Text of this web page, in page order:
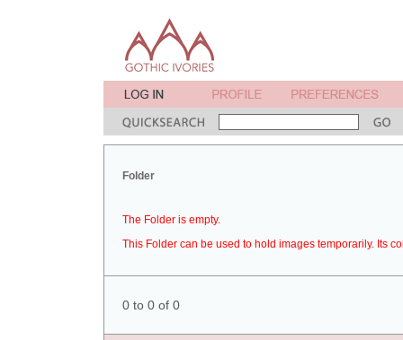
Folder
The Folder is empty.
This Folder can be used to hold images temporarily. Its
0 to 0 of 0